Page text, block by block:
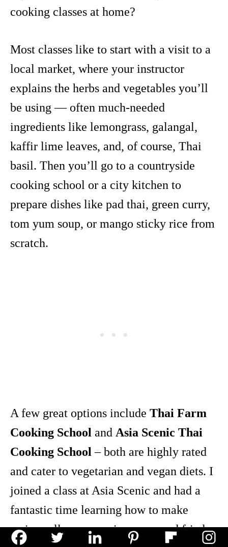
cooking classes at home?
Most classes like to start with a visit to a
local market, where your instructor
explains the herbs and vegetables you’ll
be using — often much-needed
ingredients like lemongrass, galangal,
kaffir lime leaves, and, of course, Thai
basil. Then you’ll go to a countryside
cooking school or a city kitchen to
prepare dishes like pad thai, green curry,
tom yum soup, or mango sticky rice from
scratch.
A few great options include Thai Farm
Cooking School and Asia Scenic Thai
Cooking School – both are highly rated
and cater to vegetarian and vegan diets. I
joined a class at Asia Scenic and had a
fantastic time learning how to make
spring rolls, curry, spicy soup, and fried